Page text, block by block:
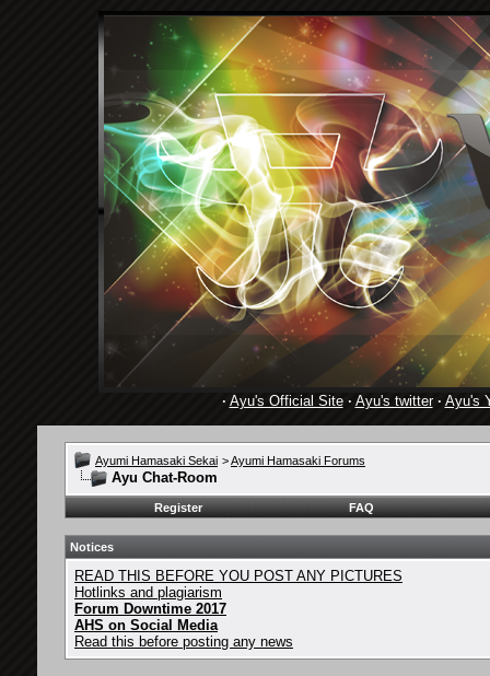
· Ayu's Official Site· Ayu's twitter· Ayu's
Ayumi Hamasaki Sekai >Ayumi Hamasaki Forums
Ayu Chat-Room
Register FAQ
Notices
READ THIS BEFORE YOU POST ANY PICTURES
Hotlinks and plagiarism
Forum Downtime 2017
AHS on Social Media
Read this before posting any news